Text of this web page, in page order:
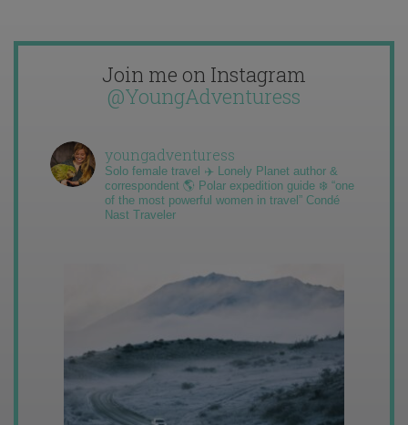
Join me on Instagram
@YoungAdventuress
youngadventuress
Solo female travel ✈️ Lonely Planet author &
correspondent 🌎 Polar expedition guide ❄️ “one
of the most powerful women in travel” Condé
Nast Traveler